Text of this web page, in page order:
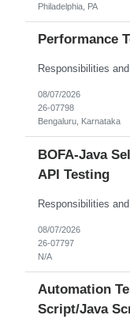
Philadelphia, PA
Performance
08/07/2026
26-07798
Bengaluru, Karnataka
BOFA-Java
API Testing
08/07/2026
26-07797
N/A
Automation
Script/Java